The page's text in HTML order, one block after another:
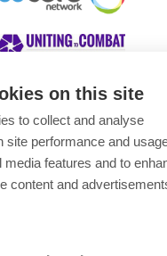
on this site
to collect and analyse
site performance and
media features and to
content and
Awards